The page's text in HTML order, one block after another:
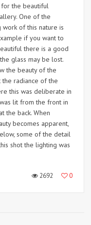
the beautiful
One of the
of this nature is
if you want to
there is a good
glass may be lost.
the beauty of the
radiance of the
this was deliberate in
lit from the front in
the back. When
becomes apparent,
some of the detail
shot the lighting was
2692 0